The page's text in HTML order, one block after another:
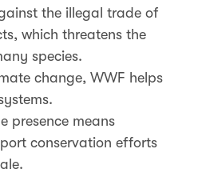
the illegal trade of
which threatens the
species.
change, WWF helps
presence means
conservation efforts